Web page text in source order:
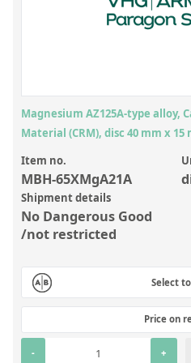
Laboratory Proficiency Testing
Custom Standards
Overview: Custom Standards
Inorganic Aqueous Solutions
Organic Analytes | Residue Analysis
Metal Setting Up Samples (SUS)
Custom Polymer Standards
Pharmaceutical and Organic
Magnesium AZ125A-type alloy,
Material (CRM), disc 40 mm x 15
Item no.
MBH-65XMgA21A
Shipment details
No Dangerous Good
/not restricted
Select
Price on
- +